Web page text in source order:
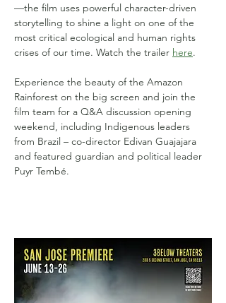
—the film uses powerful character-driven
storytelling to shine a light on one of the
most critical ecological and human rights
crises of our time. Watch the trailer here.
Experience the beauty of the Amazon
Rainforest on the big screen and join the
film team for a Q&A discussion opening
weekend, including Indigenous leaders
from Brazil – co-director Edivan Guajajara
and featured guardian and political leader
Puyr Tembé.